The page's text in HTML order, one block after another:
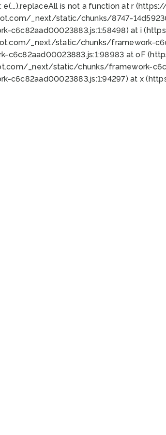
e(...).replaceAll is not a function at r
_next/static/chunks/8747-
at i
_next/static/chunks/framework-
at oF
_next/static/chunks/framework-
at x